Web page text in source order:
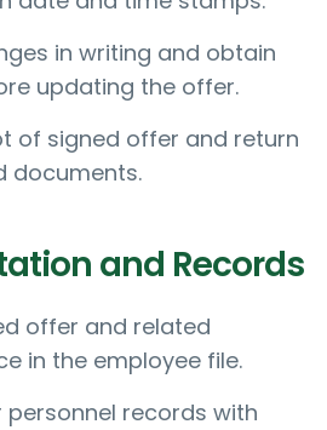
in writing and obtain
updating the offer.
of signed offer and return
documents.
and Records
offer and related
in the employee file.
personnel records with